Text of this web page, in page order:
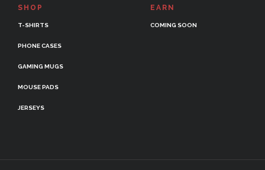
SHOP
T-SHIRTS
PHONE CASES
GAMING MUGS
MOUSE PADS
JERSEYS
EARN
COMING SOON